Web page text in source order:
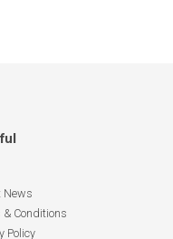
News
& Conditions
Policy